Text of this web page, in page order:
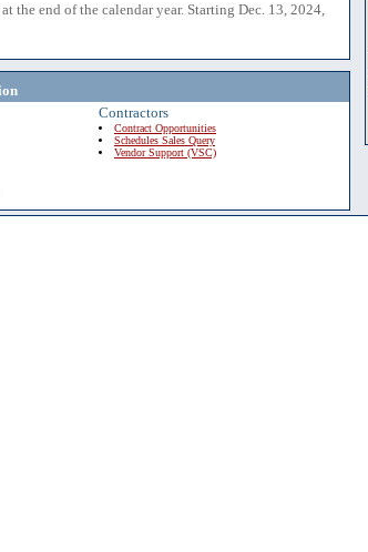
the end of the calendar year. Starting Dec. 13, 2024,
Contractors
Contract Opportunities
Schedules Sales Query
Vendor Support (VSC)